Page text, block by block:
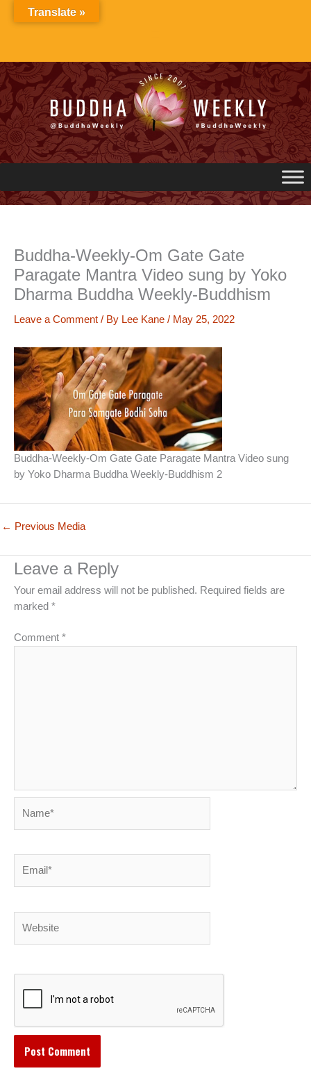
Buddha-Weekly-Om Gate Gate
Paragate Mantra Video sung by Yoko
Dharma Buddha Weekly-Buddhism
Leave a Comment / By Lee Kane / May 25, 2022
Buddha-Weekly-Om Gate Gate Paragate Mantra Video sung
by Yoko Dharma Buddha Weekly-Buddhism 2
← Previous Media
Leave a Reply
Your email address will not be published. Required fields are
marked *
Comment *
Translate »